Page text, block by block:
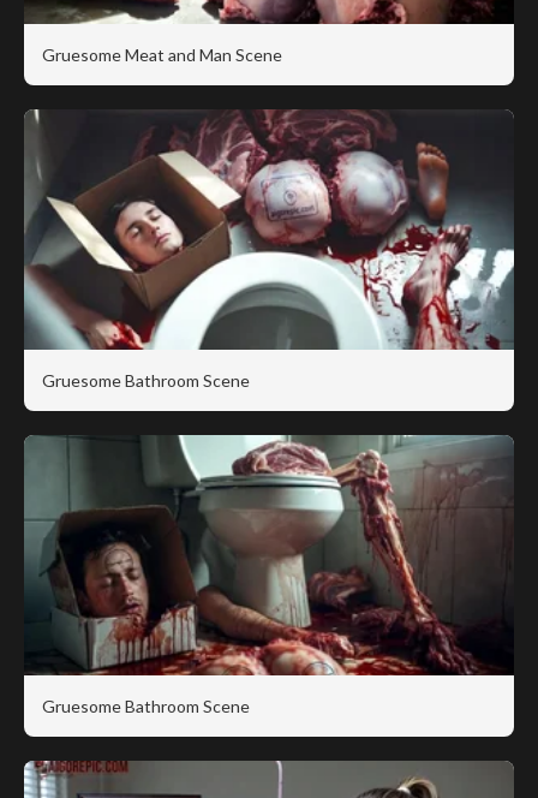
Gruesome Meat and Man Scene
Gruesome Bathroom Scene
Gruesome Bathroom Scene